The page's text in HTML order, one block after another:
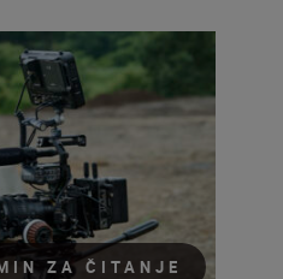
ZA ČITANJE
with these accessories